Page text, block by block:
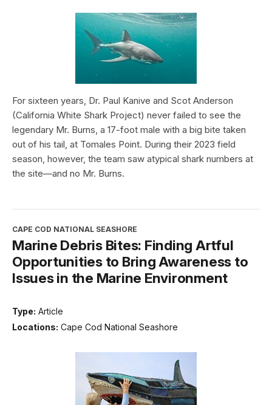
For sixteen years, Dr. Paul Kanive and Scot Anderson
(California White Shark Project) never failed to see the
legendary Mr. Burns, a 17-foot male with a big bite taken
out of his tail, at Tomales Point. During their 2023 field
season, however, the team saw atypical shark numbers at
the site—and no Mr. Burns.
CAPE COD NATIONAL SEASHORE
Marine Debris Bites: Finding Artful
Opportunities to Bring Awareness to
Issues in the Marine Environment
Type: Article
Locations: Cape Cod National Seashore